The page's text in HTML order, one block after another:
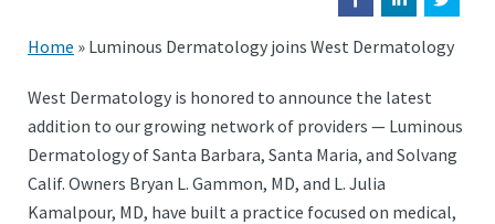
Home » Luminous Dermatology joins West Dermatology
West Dermatology is honored to announce the latest
addition to our growing network of providers — Luminous
Dermatology of Santa Barbara, Santa Maria, and Solvang
Calif. Owners Bryan L. Gammon, MD, and L. Julia
Kamalpour, MD, have built a practice focused on medical,